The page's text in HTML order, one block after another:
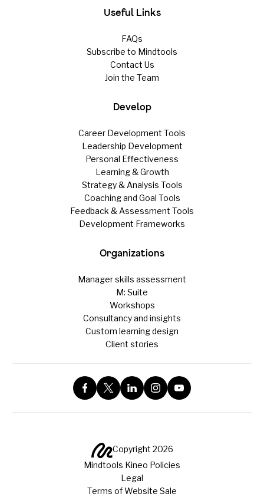
Useful Links
FAQs
Subscribe to Mindtools
Contact Us
Join the Team
Develop
Career Development Tools
Leadership Development
Personal Effectiveness
Learning & Growth
Strategy & Analysis Tools
Coaching and Goal Tools
Feedback & Assessment Tools
Development Frameworks
Organizations
Manager skills assessment
M: Suite
Workshops
Consultancy and insights
Custom learning design
Client stories
Copyright 2026
Mindtools Kineo Policies
Legal
Terms of Website Sale